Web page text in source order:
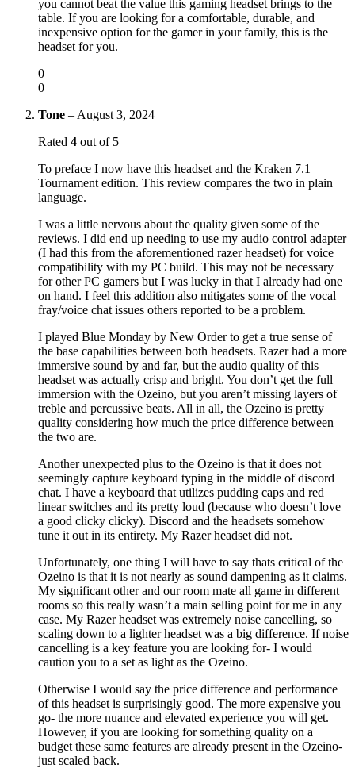
you cannot beat the value this gaming headset brings to the
table. If you are looking for a comfortable, durable, and
inexpensive option for the gamer in your family, this is the
headset for you.
0
0
Tone – August 3, 2024
Rated 4 out of 5
To preface I now have this headset and the Kraken 7.1
Tournament edition. This review compares the two in plain
language.
I was a little nervous about the quality given some of the
reviews. I did end up needing to use my audio control adapter
(I had this from the aforementioned razer headset) for voice
compatibility with my PC build. This may not be necessary
for other PC gamers but I was lucky in that I already had one
on hand. I feel this addition also mitigates some of the vocal
fray/voice chat issues others reported to be a problem.
I played Blue Monday by New Order to get a true sense of
the base capabilities between both headsets. Razer had a more
immersive sound by and far, but the audio quality of this
headset was actually crisp and bright. You don’t get the full
immersion with the Ozeino, but you aren’t missing layers of
treble and percussive beats. All in all, the Ozeino is pretty
quality considering how much the price difference between
the two are.
Another unexpected plus to the Ozeino is that it does not
seemingly capture keyboard typing in the middle of discord
chat. I have a keyboard that utilizes pudding caps and red
linear switches and its pretty loud (because who doesn’t love
a good clicky clicky). Discord and the headsets somehow
tune it out in its entirety. My Razer headset did not.
Unfortunately, one thing I will have to say thats critical of the
Ozeino is that it is not nearly as sound dampening as it claims.
My significant other and our room mate all game in different
rooms so this really wasn’t a main selling point for me in any
case. My Razer headset was extremely noise cancelling, so
scaling down to a lighter headset was a big difference. If noise
cancelling is a key feature you are looking for- I would
caution you to a set as light as the Ozeino.
Otherwise I would say the price difference and performance
of this headset is surprisingly good. The more expensive you
go- the more nuance and elevated experience you will get.
However, if you are looking for something quality on a
budget these same features are already present in the Ozeino-
just scaled back.